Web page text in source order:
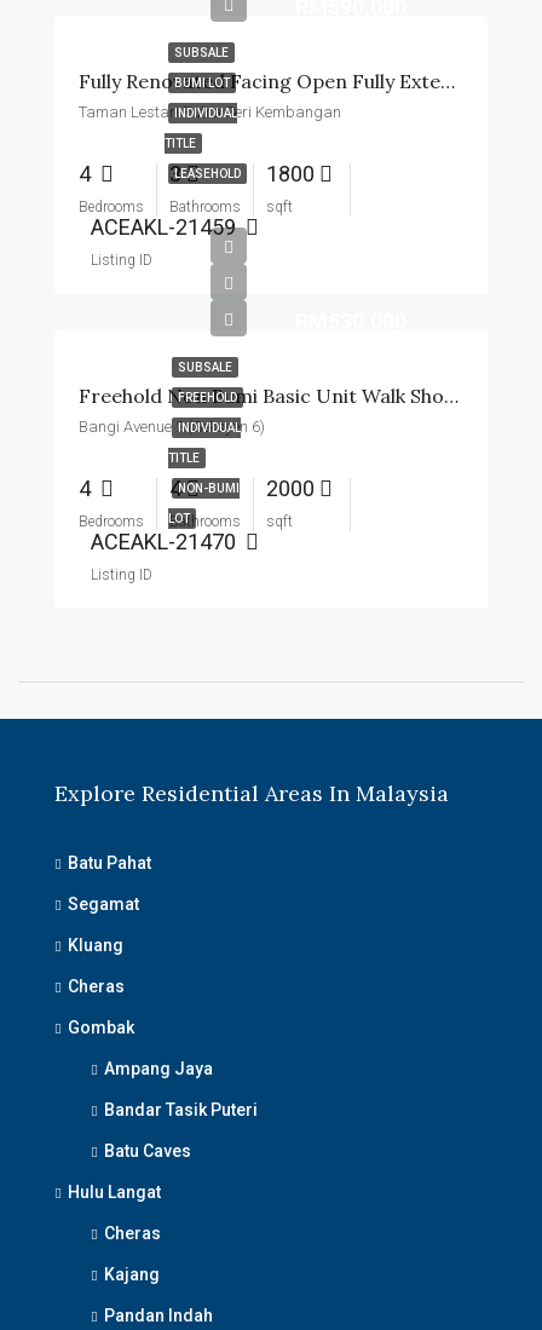
SUBSALE
BUMI LOT
INDIVIDUAL
TITLE
LEASEHOLD
Fully Renovated Facing Open Fully Extended Near MRT
Taman Lestari Putra Seri Kembangan
4
Bedrooms
3
Bathrooms
1800
sqft
ACEAKL-21459
Listing ID
SUBSALE
FREEHOLD
INDIVIDUAL
TITLE
NON-BUMI
LOT
Freehold Non Bumi Basic Unit Walk Short To Surau
Bangi Avenue 2 (Seksyen 6)
4
Bedrooms
4
Bathrooms
2000
sqft
ACEAKL-21470
Listing ID
Explore Residential Areas In Malaysia
Batu Pahat
Segamat
Kluang
Cheras
Gombak
Ampang Jaya
Bandar Tasik Puteri
Batu Caves
Hulu Langat
Cheras
Kajang
Pandan Indah